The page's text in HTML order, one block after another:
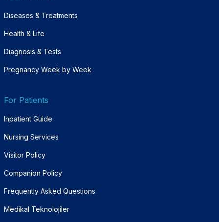
Diseases & Treatments
Health & Life
Diagnosis & Tests
Pregnancy Week by Week
For Patients
Inpatient Guide
Nursing Services
Visitor Policy
Companion Policy
Frequently Asked Questions
Medikal Teknolojiler